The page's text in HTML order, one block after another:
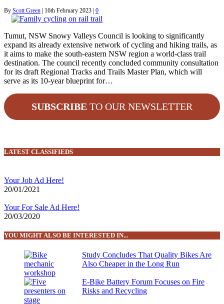
By Scott Green | 16th February 2023 | 0
Tumut, NSW Snowy Valleys Council is looking to significantly
expand its already extensive network of cycling and hiking trails, as
it aims to make the south-eastern NSW region a world-class trail
destination. The council recently concluded community consultation
for its draft Regional Tracks and Trails Master Plan, which will
serve as its 10-year blueprint for…
SUBSCRIBE TO OUR NEWSLETTER
LATEST CLASSIFIEDS
Your Job Ad Here!
20/01/2021
Your For Sale Ad Here!
20/03/2020
YOU MIGHT ALSO BE INTERESTED IN...
Study Concludes That Quality Bikes Are
Also Cheaper in the Long Run
E-Bike Battery Forum Focuses on Fire
Risks and Recycling